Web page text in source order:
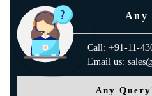
Any
Call: +91-11-
Email us:
Any